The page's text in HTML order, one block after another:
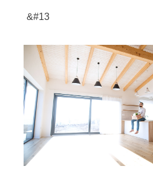
&#13